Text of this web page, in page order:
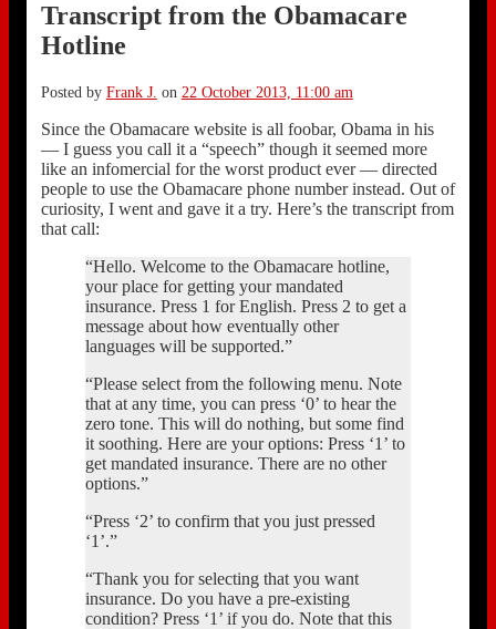
Transcript from the Obamacare
Hotline
Posted by Frank J. on 22 October 2013, 11:00 am
Since the Obamacare website is all foobar, Obama in his
— I guess you call it a “speech” though it seemed more
like an infomercial for the worst product ever — directed
people to use the Obamacare phone number instead. Out of
curiosity, I went and gave it a try. Here’s the transcript from
that call:
“Hello. Welcome to the Obamacare hotline,
your place for getting your mandated
insurance. Press 1 for English. Press 2 to get a
message about how eventually other
languages will be supported.”
“Please select from the following menu. Note
that at any time, you can press ‘0’ to hear the
zero tone. This will do nothing, but some find
it soothing. Here are your options: Press ‘1’ to
get mandated insurance. There are no other
options.”
“Press ‘2’ to confirm that you just pressed
‘1’.”
“Thank you for selecting that you want
insurance. Do you have a pre-existing
condition? Press ‘1’ if you do. Note that this